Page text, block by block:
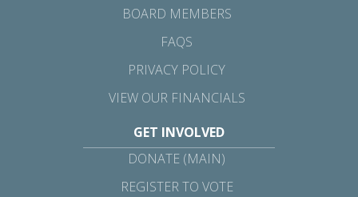
BOARD MEMBERS
FAQS
PRIVACY POLICY
VIEW OUR FINANCIALS
GET INVOLVED
DONATE (MAIN)
REGISTER TO VOTE